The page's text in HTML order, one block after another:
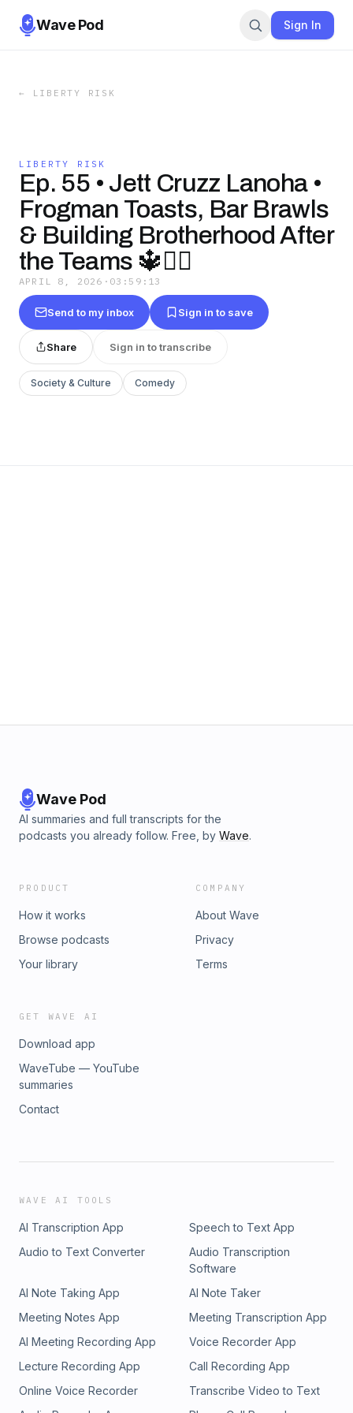
Wave Pod Sign In
← LIBERTY RISK
LIBERTY RISK
Ep. 55 • Jett Cruzz Lanoha •
Frogman Toasts, Bar Brawls
& Building Brotherhood After
the Teams 🔱🏴‍☠️
APRIL 8, 2026 · 03:59:13
Send to my inbox Sign in to save
Share Sign in to transcribe
Society & Culture Comedy
Wave Pod
AI summaries and full transcripts for the
podcasts you already follow. Free, by Wave.
PRODUCT
How it works
Browse podcasts
Your library
COMPANY
About Wave
Privacy
Terms
GET WAVE AI
Download app
WaveTube — YouTube
summaries
Contact
WAVE AI TOOLS
AI Transcription App
Speech to Text App
Audio to Text Converter
Audio Transcription
Software
AI Note Taking App
AI Note Taker
Meeting Notes App
Meeting Transcription App
AI Meeting Recording App
Voice Recorder App
Lecture Recording App
Call Recording App
Online Voice Recorder
Transcribe Video to Text